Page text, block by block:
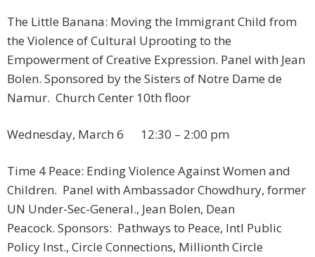
The Little Banana: Moving the Immigrant Child from
the Violence of Cultural Uprooting to the
Empowerment of Creative Expression. Panel with Jean
Bolen. Sponsored by the Sisters of Notre Dame de
Namur. Church Center 10th floor
Wednesday, March 6 12:30 – 2:00 pm
Time 4 Peace: Ending Violence Against Women and
Children. Panel with Ambassador Chowdhury, former
UN Under-Sec-General., Jean Bolen, Dean
Peacock. Sponsors: Pathways to Peace, Intl Public
Policy Inst., Circle Connections, Millionth Circle